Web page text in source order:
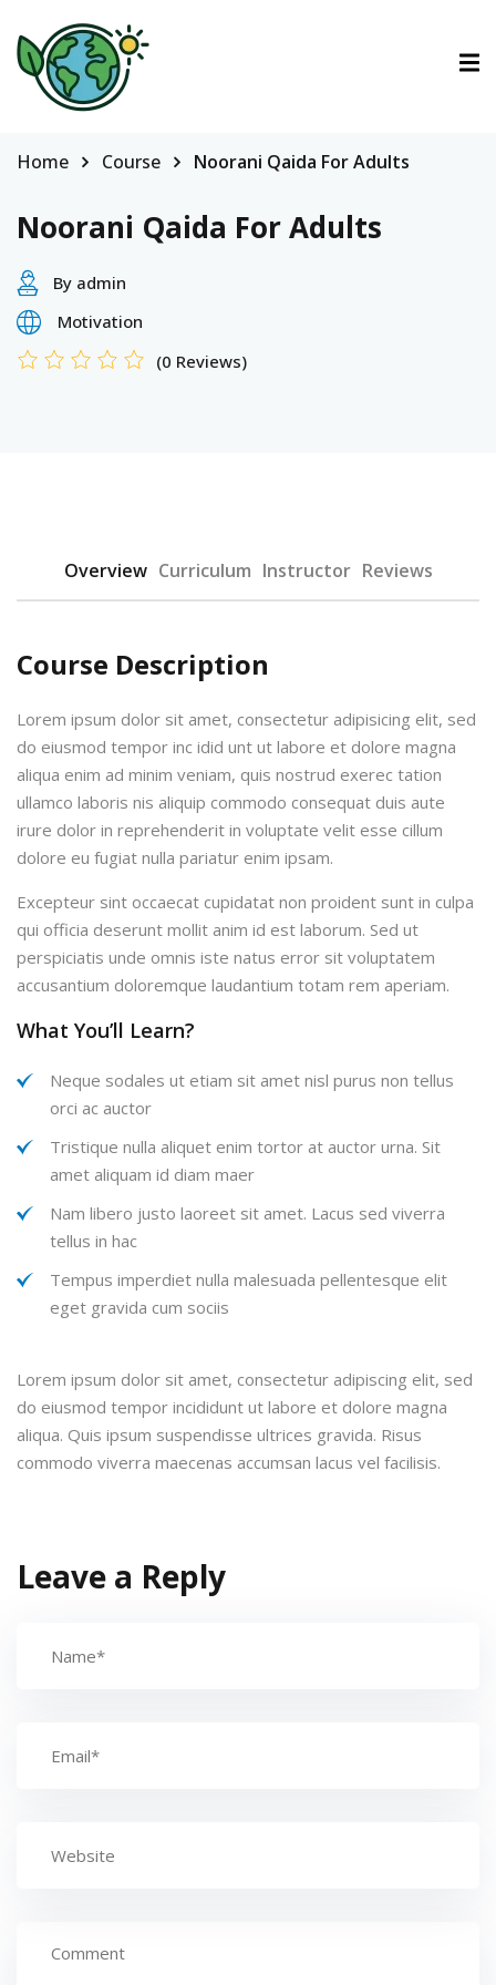
Home Course Noorani Qaida For Adults
Noorani Qaida For Adults
By admin
Motivation
(0 Reviews)
Overview Curriculum Instructor Reviews
Course Description
Lorem ipsum dolor sit amet, consectetur adipisicing elit, sed
do eiusmod tempor inc idid unt ut labore et dolore magna
aliqua enim ad minim veniam, quis nostrud exerec tation
ullamco laboris nis aliquip commodo consequat duis aute
irure dolor in reprehenderit in voluptate velit esse cillum
dolore eu fugiat nulla pariatur enim ipsam.
Excepteur sint occaecat cupidatat non proident sunt in culpa
qui officia deserunt mollit anim id est laborum. Sed ut
perspiciatis unde omnis iste natus error sit voluptatem
accusantium doloremque laudantium totam rem aperiam.
What You’ll Learn?
Neque sodales ut etiam sit amet nisl purus non tellus
orci ac auctor
Tristique nulla aliquet enim tortor at auctor urna. Sit
amet aliquam id diam maer
Nam libero justo laoreet sit amet. Lacus sed viverra
tellus in hac
Tempus imperdiet nulla malesuada pellentesque elit
eget gravida cum sociis
Lorem ipsum dolor sit amet, consectetur adipiscing elit, sed
do eiusmod tempor incididunt ut labore et dolore magna
aliqua. Quis ipsum suspendisse ultrices gravida. Risus
commodo viverra maecenas accumsan lacus vel facilisis.
Leave a Reply